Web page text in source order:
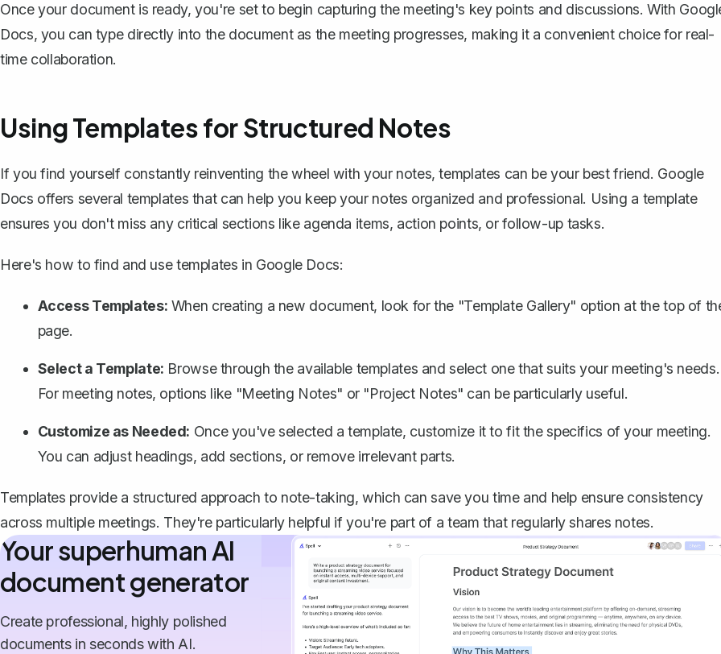
Once your document is ready, you're set to begin capturing the meeting's key points and discussions. With
Docs, you can type directly into the document as the meeting progresses, making it a convenient choice for real-
time collaboration.
Using Templates for Structured Notes
If you find yourself constantly reinventing the wheel with your notes, templates can be your best friend. Google
Docs offers several templates that can help you keep your notes organized and professional. Using a template
ensures you don't miss any critical sections like agenda items, action points, or follow-up tasks.
Here's how to find and use templates in Google Docs:
Access Templates: When creating a new document, look for the "Template Gallery" option at the top of
page.
Select a Template: Browse through the available templates and select one that suits your meeting's needs.
For meeting notes, options like "Meeting Notes" or "Project Notes" can be particularly useful.
Customize as Needed: Once you've selected a template, customize it to fit the specifics of your meeting.
You can adjust headings, add sections, or remove irrelevant parts.
Templates provide a structured approach to note-taking, which can save you time and help ensure consistency
across multiple meetings. They're particularly helpful if you're part of a team that regularly shares notes.
Your superhuman AI
document generator
Create professional, highly polished
documents in seconds with AI.